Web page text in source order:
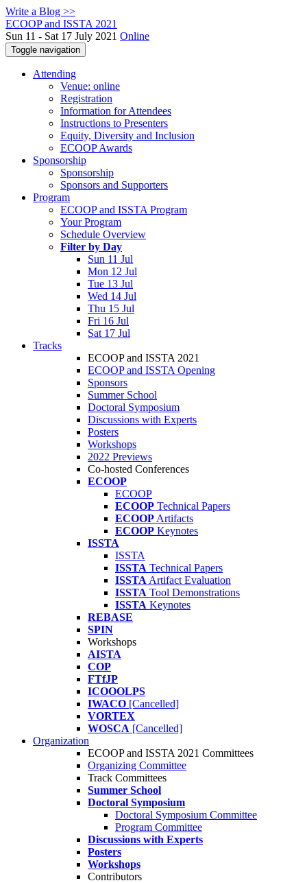
Write a Blog >>
ECOOP and ISSTA 2021
Sun 11 - Sat 17 July 2021 Online
Toggle navigation
Attending
Venue: online
Registration
Information for Attendees
Instructions to Presenters
Equity, Diversity and Inclusion
ECOOP Awards
Sponsorship
Sponsorship
Sponsors and Supporters
Program
ECOOP and ISSTA Program
Your Program
Schedule Overview
Filter by Day
Sun 11 Jul
Mon 12 Jul
Tue 13 Jul
Wed 14 Jul
Thu 15 Jul
Fri 16 Jul
Sat 17 Jul
Tracks
ECOOP and ISSTA 2021
ECOOP and ISSTA Opening
Sponsors
Summer School
Doctoral Symposium
Discussions with Experts
Posters
Workshops
2022 Previews
Co-hosted Conferences
ECOOP
ECOOP
ECOOP Technical Papers
ECOOP Artifacts
ECOOP Keynotes
ISSTA
ISSTA
ISSTA Technical Papers
ISSTA Artifact Evaluation
ISSTA Tool Demonstrations
ISSTA Keynotes
REBASE
SPIN
Workshops
AISTA
COP
FTfJP
ICOOOLPS
IWACO [Cancelled]
VORTEX
WOSCA [Cancelled]
Organization
ECOOP and ISSTA 2021 Committees
Organizing Committee
Track Committees
Summer School
Doctoral Symposium
Doctoral Symposium Committee
Program Committee
Discussions with Experts
Posters
Workshops
Contributors